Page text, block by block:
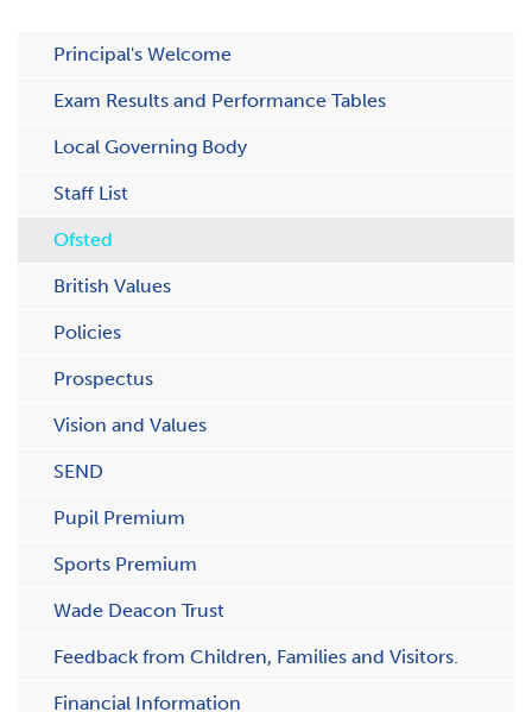
Principal's Welcome
Exam Results and Performance Tables
Local Governing Body
Staff List
Ofsted
British Values
Policies
Prospectus
Vision and Values
SEND
Pupil Premium
Sports Premium
Wade Deacon Trust
Feedback from Children, Families and Visitors.
Financial Information